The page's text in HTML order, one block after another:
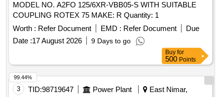
MODEL NO. A2FO 125/6XR-VBB05-S WITH SUITABLE
COUPLING ROTEX 75 MAKE: R Quantity: 1
Worth : Refer Document EMD : Refer Document
Due
Date :17 August 2026 9 Days to go
Buy for
500 Points
3 TID:98719647 Power Plant
East Nimar,
99.44%